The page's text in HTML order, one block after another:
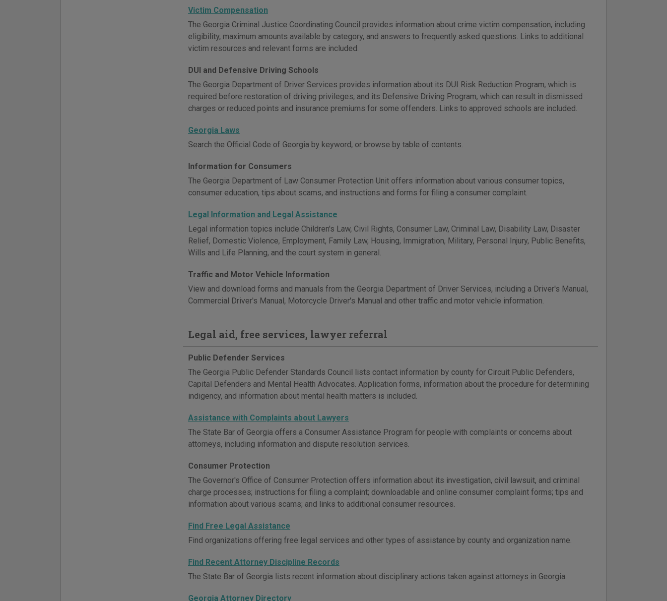
Victim Compensation
The Georgia Criminal Justice Coordinating Council provides information about crime victim compensation, including
eligibility, maximum amounts available by category, and answers to frequently asked questions. Links to additional
victim resources and relevant forms are included.
DUI and Defensive Driving Schools
The Georgia Department of Driver Services provides information about its DUI Risk Reduction Program, which is
required before restoration of driving privileges; and its Defensive Driving Program, which can result in dismissed
charges or reduced points and insurance premiums for some offenders. Links to approved schools are included.
Georgia Laws
Search the Official Code of Georgia by keyword, or browse by table of contents.
Information for Consumers
The Georgia Department of Law Consumer Protection Unit offers information about various consumer topics,
consumer education, tips about scams, and instructions and forms for filing a consumer complaint.
Legal Information and Legal Assistance
Legal information topics include Children's Law, Civil Rights, Consumer Law, Criminal Law, Disability Law, Disaster
Relief, Domestic Violence, Employment, Family Law, Housing, Immigration, Military, Personal Injury, Public Benefits,
Wills and Life Planning, and the court system in general.
Traffic and Motor Vehicle Information
View and download forms and manuals from the Georgia Department of Driver Services, including a Driver's Manual,
Commercial Driver's Manual, Motorcycle Driver's Manual and other traffic and motor vehicle information.
Legal aid, free services, lawyer referral
Public Defender Services
The Georgia Public Defender Standards Council lists contact information by county for Circuit Public Defenders,
Capital Defenders and Mental Health Advocates. Application forms, information about the procedure for determining
indigency, and information about mental health matters is included.
Assistance with Complaints about Lawyers
The State Bar of Georgia offers a Consumer Assistance Program for people with complaints or concerns about
attorneys, including information and dispute resolution services.
Consumer Protection
The Governor's Office of Consumer Protection offers information about its investigation, civil lawsuit, and criminal
charge processes; instructions for filing a complaint; downloadable and online consumer complaint forms; tips and
information about various scams; and links to additional consumer resources.
Find Free Legal Assistance
Find organizations offering free legal services and other types of assistance by county and organization name.
Find Recent Attorney Discipline Records
The State Bar of Georgia lists recent information about disciplinary actions taken against attorneys in Georgia.
Georgia Attorney Directory